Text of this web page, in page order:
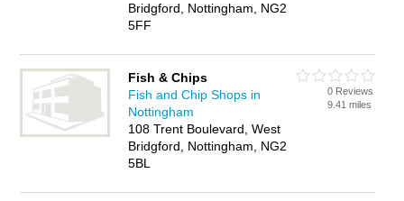
Bridgford, Nottingham, NG2
5FF
Fish & Chips
Fish and Chip Shops in
Nottingham
108 Trent Boulevard, West
Bridgford, Nottingham, NG2
5BL
0 Reviews
9.41 miles